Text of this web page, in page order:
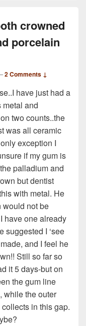
crowned
porcelain
2 Comments ↓
have just had a
and
two counts..the
was all ceramic
exception I
if my gum is
palladium and
but dentist
with metal. He
would not be
have one already
suggested I ‘see
and I feel he
Still so far so
it 5 days-but on
the gum line
while the outer
in this gap.